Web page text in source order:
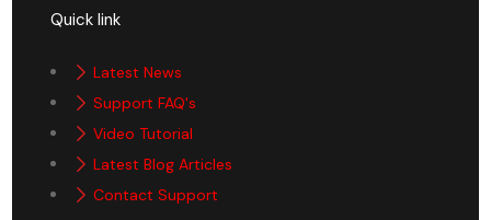
Quick link
Latest News
Support FAQ's
Video Tutorial
Latest Blog Articles
Contact Support